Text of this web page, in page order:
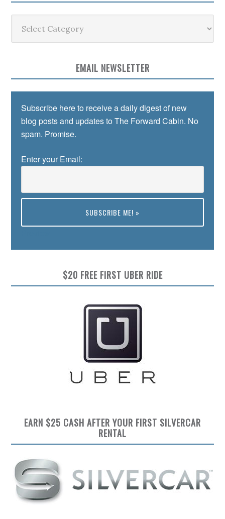
EMAIL NEWSLETTER
Subscribe here to receive a daily digest of new
blog posts and updates to The Forward Cabin. No
spam. Promise.
Enter your Email:
$20 FREE FIRST UBER RIDE
EARN $25 CASH AFTER YOUR FIRST SILVERCAR
RENTAL